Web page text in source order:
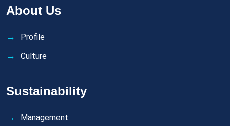
About Us
Profile
Culture
Sustainability
Management